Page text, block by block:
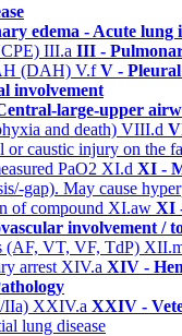
edema - Acute
III.a III -
(DAH) V.fV -
involvement
large-upper
and death) VIII.d
caustic injury on the
PaO2 XI.d XI -
gap). May cause
of compound XI.aw XI
involvement /
(AF, VT, VF, TdP)
arrest XIV.a XIV -
IIa) XXIV.a XXIV -
lung disease